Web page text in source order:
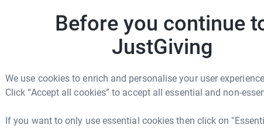
Before you continue
JustGiving
We use cookies to enrich and personalise your user
Click “Accept all cookies” to accept all essential and non-
If you want to only use essential cookies then click on
icklesham-churches.org.uk